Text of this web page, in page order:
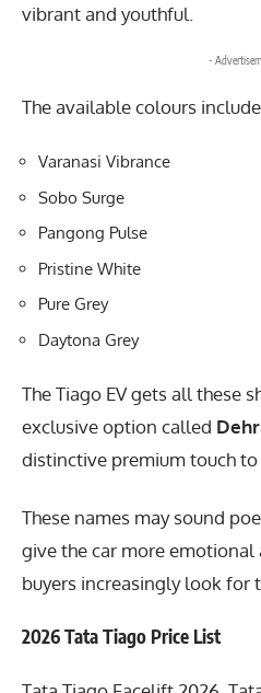
vibrant and youthful.
-
The available colours
Varanasi Vibrance
Sobo Surge
Pangong Pulse
Pristine White
Pure Grey
Daytona Grey
The Tiago EV gets all these
exclusive option called
distinctive premium touch
These names may sound
give the car more
buyers increasingly look for
2026 Tata Tiago Price List